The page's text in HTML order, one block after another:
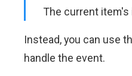
The current item's
Instead, you can use
handle the event.